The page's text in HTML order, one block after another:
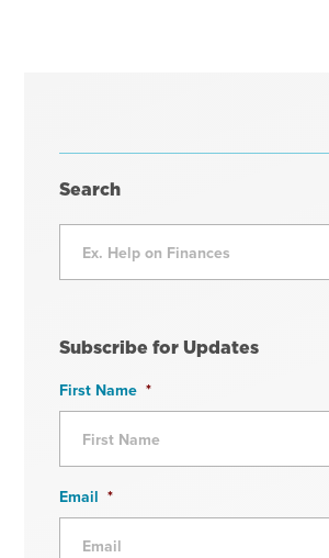
Search
Subscribe for Updates
First Name *
Email *